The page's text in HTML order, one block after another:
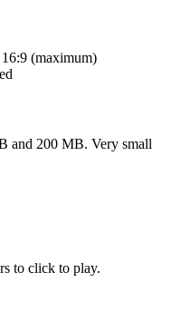
(maximum)
and 200 MB. Very small
to click to play.